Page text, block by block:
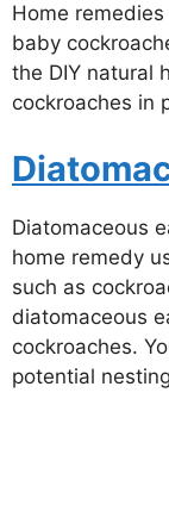
Home
baby
the DIY natural
cockroaches in
Diatomaceous
home remedy
such as
diatomaceous
cockroaches.
potential